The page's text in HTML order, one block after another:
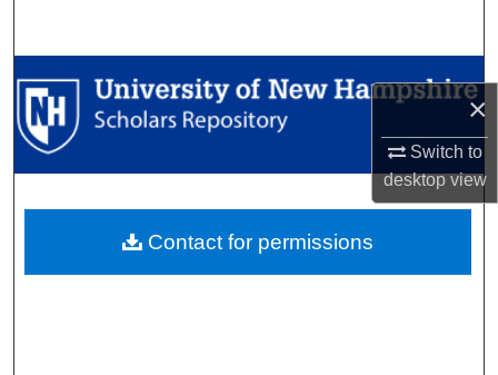
×
Switch to
desktopview
Browse Collections
My Account
Digital Commons Network™
Contact for permissions